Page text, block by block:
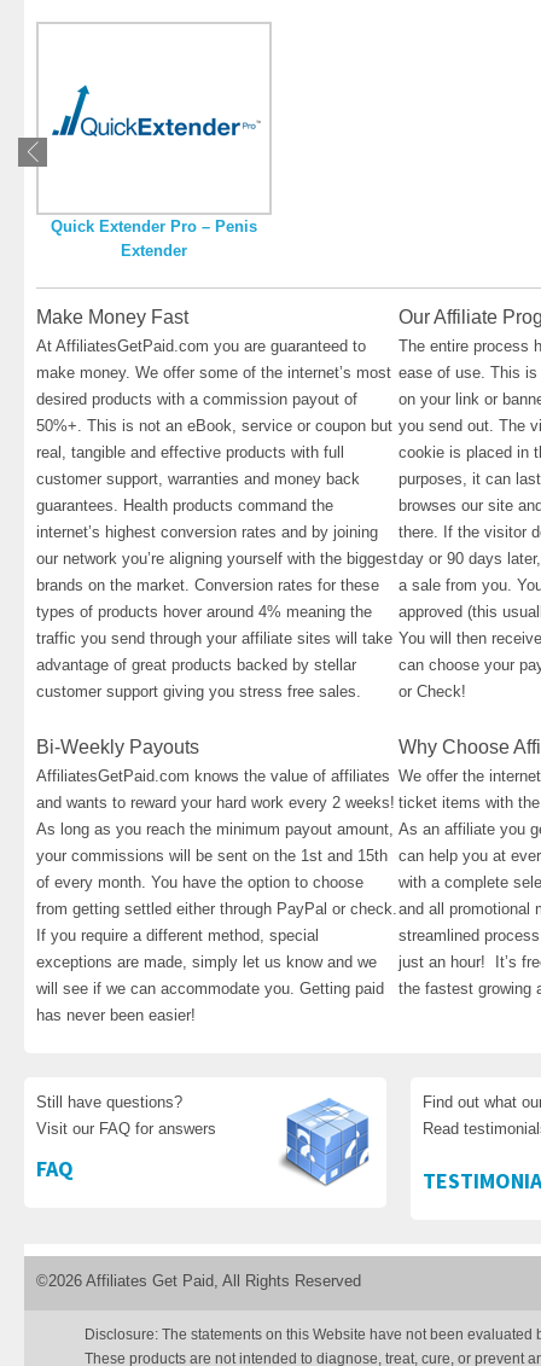
Quick Extender Pro – Penis
Extender
Make Money Fast
At AffiliatesGetPaid.com you are guaranteed to
make money. We offer some of the internet’s most
desired products with a commission payout of
50%+. This is not an eBook, service or coupon but
real, tangible and effective products with full
customer support, warranties and money back
guarantees. Health products command the
internet’s highest conversion rates and by joining
our network you’re aligning yourself with the biggest
brands on the market. Conversion rates for these
types of products hover around 4% meaning the
traffic you send through your affiliate sites will take
advantage of great products backed by stellar
customer support giving you stress free sales.
Our Affiliate
The entire process
ease of use. This
on your link or
you send out. The
cookie is placed in
purposes, it can
browses our site
there. If the visitor
day or 90 days
a sale from you.
approved (this
You will then
can choose your
or Check!
Bi-Weekly Payouts
AffiliatesGetPaid.com knows the value of affiliates
and wants to reward your hard work every 2 weeks!
As long as you reach the minimum payout amount,
your commissions will be sent on the 1st and 15th
of every month. You have the option to choose
from getting settled either through PayPal or check.
If you require a different method, special
exceptions are made, simply let us know and we
will see if we can accommodate you. Getting paid
has never been easier!
Why Choose
We offer the
ticket items with
As an affiliate you
can help you at
with a complete
and all promotional
streamlined
just an hour! It’s
the fastest growing
Still have questions?
Visit our FAQ for answers
FAQ
Find out what
Read
©2026 Affiliates Get Paid, All Rights Reserved
Disclosure: The statements on this Website have not been evaluated
These products are not intended to diagnose, treat, cure, or prevent